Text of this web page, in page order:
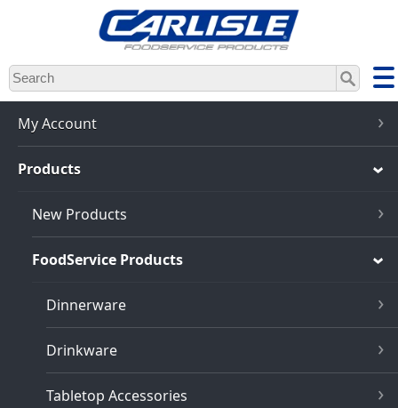
Skip
to
main
content
My Account
Products
New Products
FoodService Products
Dinnerware
Drinkware
Tabletop Accessories